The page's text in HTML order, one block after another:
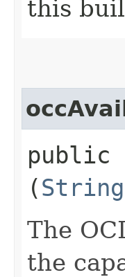
this
public
(String
The
the